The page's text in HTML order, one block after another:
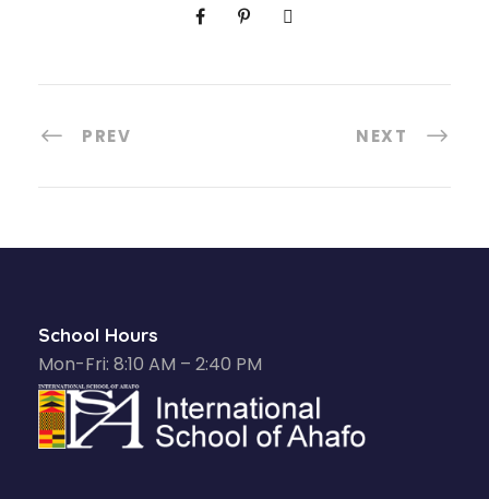
PREV NEXT
School Hours
Mon-Fri: 8:10 AM – 2:40 PM